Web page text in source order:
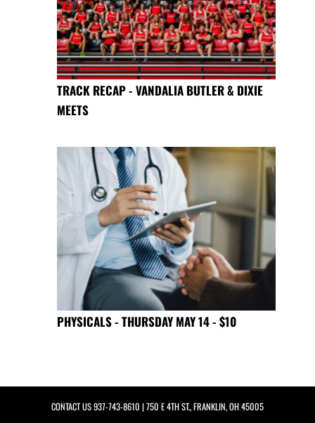
TRACK RECAP - VANDALIA BUTLER & DIXIE
MEETS
PHYSICALS - THURSDAY MAY 14 - $10
CONTACT US937-743-8610 | 750 E 4TH ST., FRANKLIN, OH 45005